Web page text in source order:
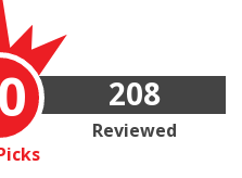
208
Reviewed